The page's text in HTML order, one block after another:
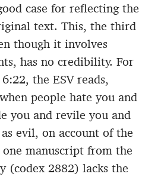
case for reflecting the
text. This, the third
though it involves
has no credibility. For
the ESV reads,
people hate you and
you and revile you and
evil, on account of the
manuscript from the
(codex 2882) lacks the